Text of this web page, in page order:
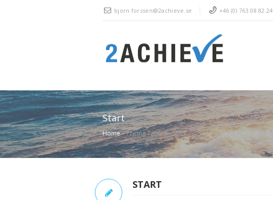
bjorn.forssen@2achieve.se +46 (0) 763 08 82 24
Start
Home»Pricing Tables»Start
START